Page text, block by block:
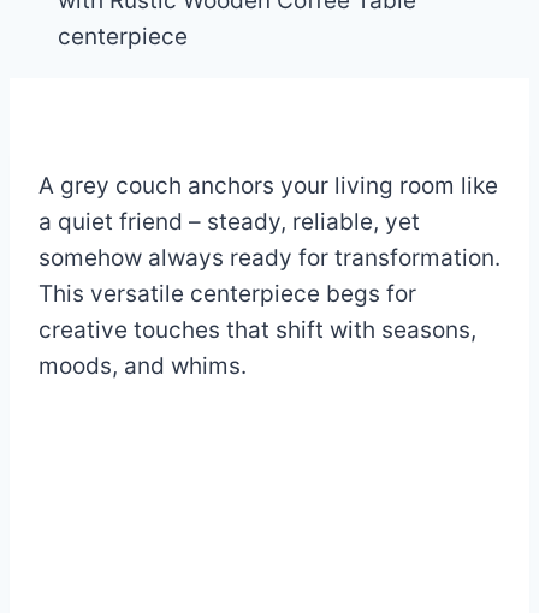
A grey couch anchors your living room like
a quiet friend – steady, reliable, yet
somehow always ready for transformation.
This versatile centerpiece begs for
creative touches that shift with seasons,
moods, and whims.